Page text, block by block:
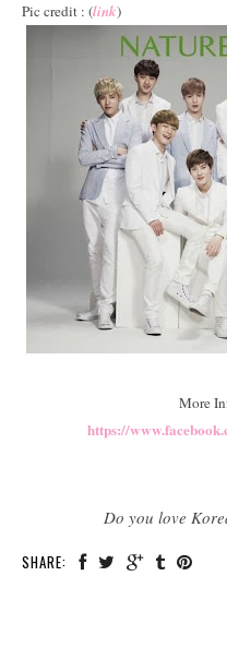
Pic credit : (link)
More
https://
Do you love
SHARE: